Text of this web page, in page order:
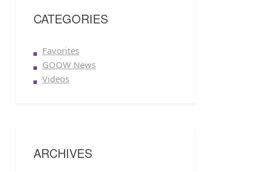
CATEGORIES
Favorites
GOOW News
Videos
ARCHIVES